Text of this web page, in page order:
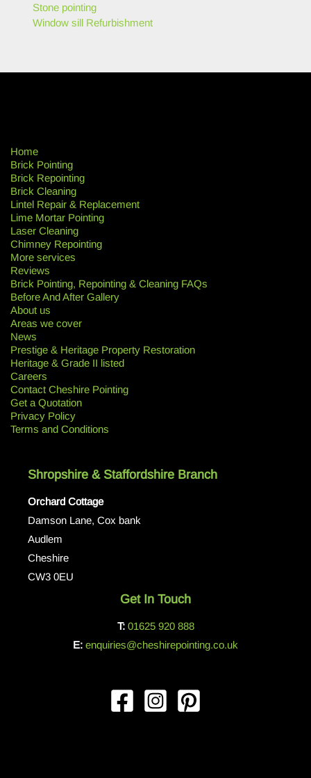
Stone pointing
Window sill Refurbishment
Home
Brick Pointing
Brick Repointing
Brick Cleaning
Lintel Repair & Replacement
Lime Mortar Pointing
Laser Cleaning
Chimney Repointing
More services
Reviews
Brick Pointing, Repointing & Cleaning FAQs
Before And After Gallery
About us
Areas we cover
News
Prestige & Heritage Property Restoration
Heritage & Grade II listed
Careers
Contact Cheshire Pointing
Get a Quotation
Privacy Policy
Terms and Conditions
Shropshire & Staffordshire Branch
Orchard Cottage
Damson Lane, Cox bank
Audlem
Cheshire
CW3 0EU
Get In Touch
T: 01625 920 888
E: enquiries@cheshirepointing.co.uk